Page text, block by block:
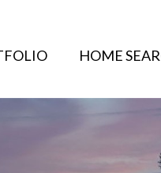
HOME